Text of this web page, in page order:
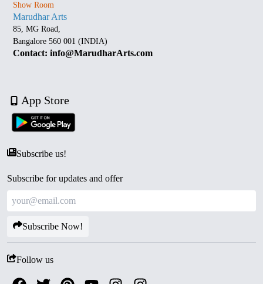
Show Room
Marudhar Arts
85, MG Road,
Bangalore 560 001 (INDIA)
Contact: info@MarudharArts.com
App Store
Subscribe us!
Subscribe for updates and offer
Subscribe Now!
Follow us